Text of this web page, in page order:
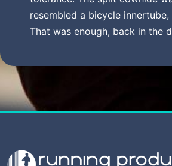
resembled a bicycle
That was enough, back in the